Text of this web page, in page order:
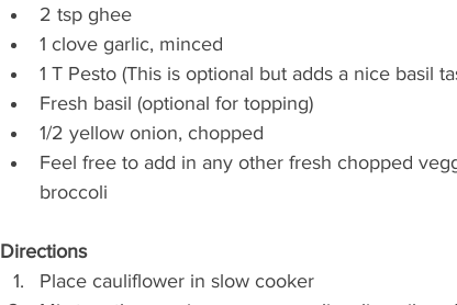
2 tsp ghee
1 clove garlic, minced
1 T Pesto (This is optional but adds a nice basil
Fresh basil (optional for topping)
1/2 yellow onion, chopped
Feel free to add in any other fresh chopped
broccoli
Directions
Place cauliflower in slow cooker